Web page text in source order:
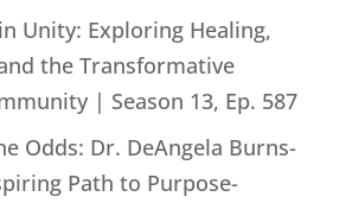
Unity: Exploring Healing,
the Transformative
| Season 13, Ep. 587
Odds: Dr. DeAngela Burns-
Path to Purpose-